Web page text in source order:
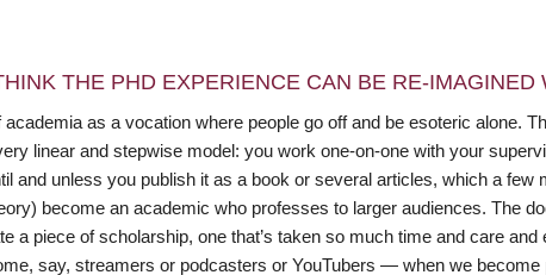
THE PHD EXPERIENCE CAN BE RE-IMAGINED
academia as a vocation where people go off and be esoteric alone.
linear and stepwise model: you work one-on-one with your
and unless you publish it as a book or several articles, which a few
become an academic who professes to larger audiences. The
a piece of scholarship, one that’s taken so much time and care
say, streamers or podcasters or YouTubers — when we